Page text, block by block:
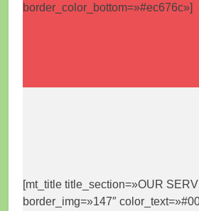
border_color_bottom=»#ec676c»]
[mt_title title_section=»OUR
border_img=»147″